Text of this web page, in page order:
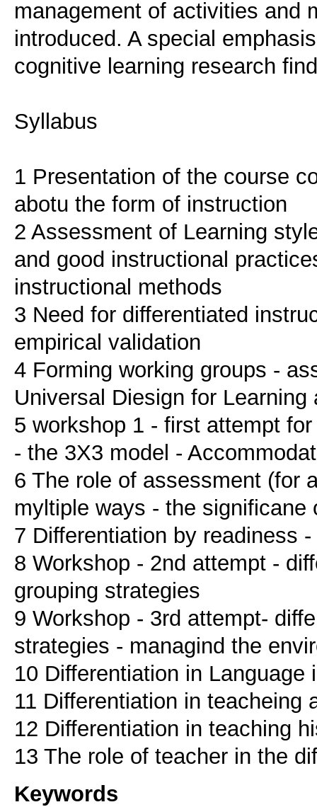
management of activities and
introduced. A special
cognitive learning research
Syllabus
1 Presentation of the course
abotu the form of instruction
2 Assessment of Learning
and good instructional
instructional methods
3 Need for differentiated
empirical validation
4 Forming working groups -
Universal Diesign for
5 workshop 1 - first attempt
- the 3X3 model -
6 The role of assessment (for
myltiple ways - the significane
7 Differentiation by readiness
8 Workshop - 2nd attempt -
grouping strategies
9 Workshop - 3rd attempt-
strategies - managind the
10 Differentiation in Language
11 Differentiation in teacheing
12 Differentiation in teaching
13 The role of teacher in the
Keywords